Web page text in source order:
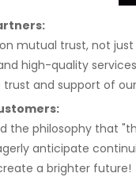
mutual trust, not
high-quality
and support of
the philosophy that
anticipate
a brighter future!